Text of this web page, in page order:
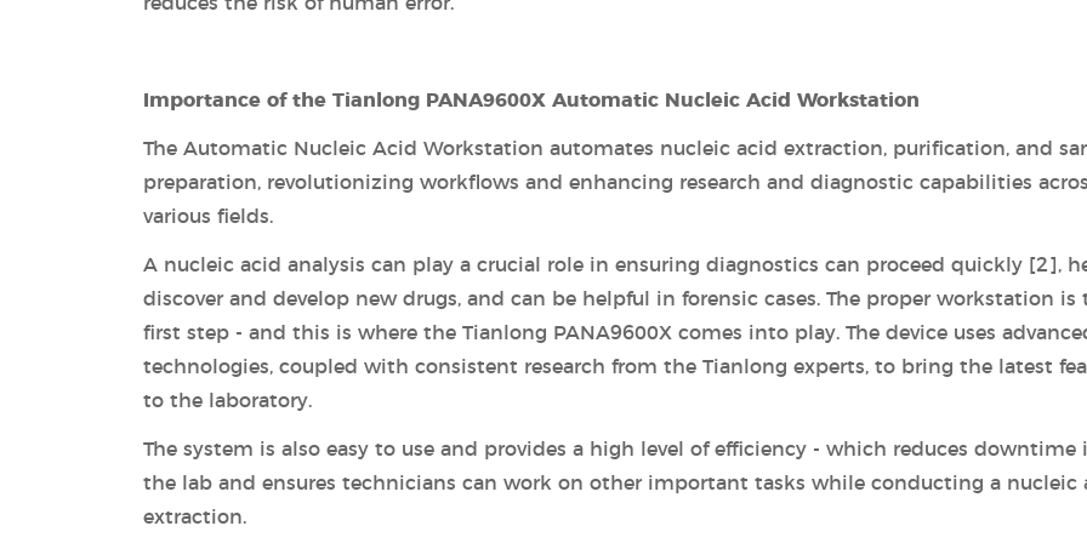
Importance of the Tianlong PANA9600X Automatic Nucleic Acid Workstation
The Automatic Nucleic Acid Workstation automates nucleic acid extraction, purification, and
preparation, revolutionizing workflows and enhancing research and diagnostic capabilities
various fields.
A nucleic acid analysis can play a crucial role in ensuring diagnostics can proceed quickly [2],
discover and develop new drugs, and can be helpful in forensic cases. The proper workstation is
first step - and this is where the Tianlong PANA9600X comes into play. The device uses
technologies, coupled with consistent research from the Tianlong experts, to bring the latest
to the laboratory.
The system is also easy to use and provides a high level of efficiency - which reduces downtime
the lab and ensures technicians can work on other important tasks while conducting a nucleic
extraction.